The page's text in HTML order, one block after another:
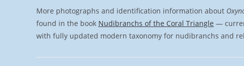
More photographs and identification information about
found in the book Nudibranchs of the Coral Triangle —
with fully updated modern taxonomy for nudibranchs and